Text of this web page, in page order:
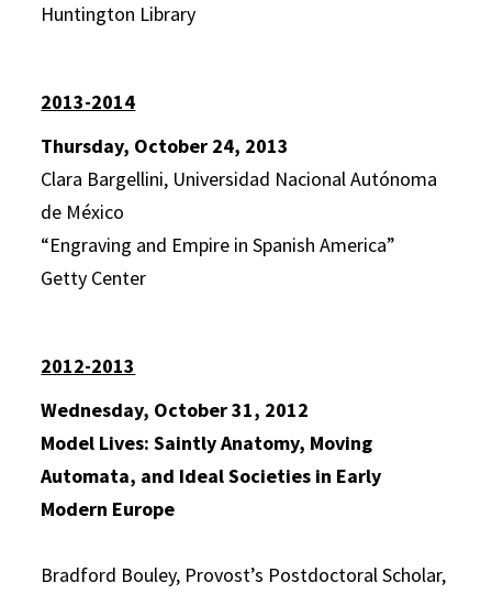
Huntington Library
2013-2014
Thursday, October 24, 2013
Clara Bargellini, Universidad Nacional Autónoma
de México
“Engraving and Empire in Spanish America”
Getty Center
2012-2013
Wednesday, October 31, 2012
Model Lives: Saintly Anatomy, Moving
Automata, and Ideal Societies in Early
Modern Europe
Bradford Bouley, Provost’s Postdoctoral Scholar,